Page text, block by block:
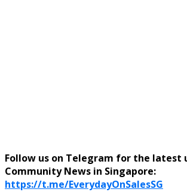
Follow us on Telegram for the latest
Community News in Singapore:
https://t.me/EverydayOnSalesSG